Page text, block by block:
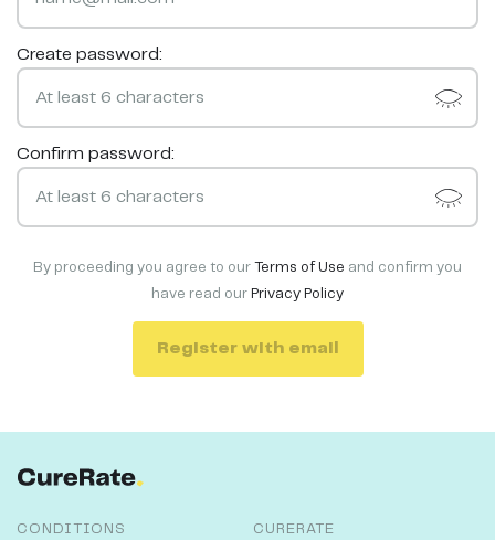
Create password:
Confirm password:
By proceeding you agree to our Terms of Use and confirm you
have read our Privacy Policy
Register with email
CONDITIONS CURERATE